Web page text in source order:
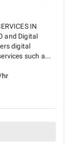
IN
and Digital
digital
such a...
hr